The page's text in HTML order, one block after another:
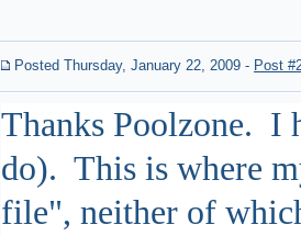
Posted Thursday, January 22, 2009 - Post
Thanks Poolzone. I
do). This is where
file", neither of